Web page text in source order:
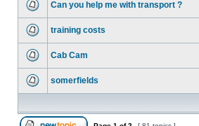
Can you help me with transport ?
training costs
Cab Cam
somerfields